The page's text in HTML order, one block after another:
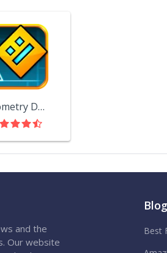
Geometry Dash
and the
Our website
Blog
Best